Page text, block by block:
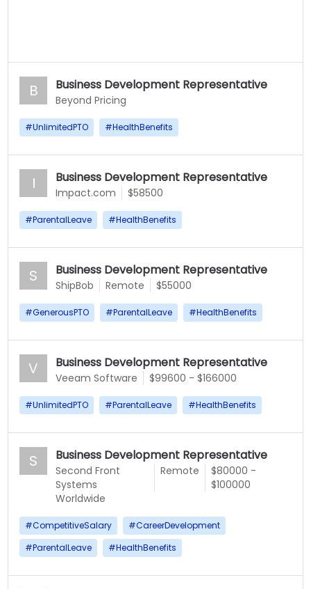
B Business Development Representative
Beyond Pricing
#UnlimitedPTO #HealthBenefits
I Business Development Representative
Impact.com $58500
#ParentalLeave #HealthBenefits
S Business Development Representative
ShipBob Remote $55000
#GenerousPTO #ParentalLeave #HealthBenefits
V Business Development Representative
Veeam Software $99600 - $166000
#UnlimitedPTO #ParentalLeave #HealthBenefits
S Business Development Representative
Second Front
Systems
Remote
$80000 -
$100000
Worldwide
#CompetitiveSalary #CareerDevelopment
#ParentalLeave #HealthBenefits